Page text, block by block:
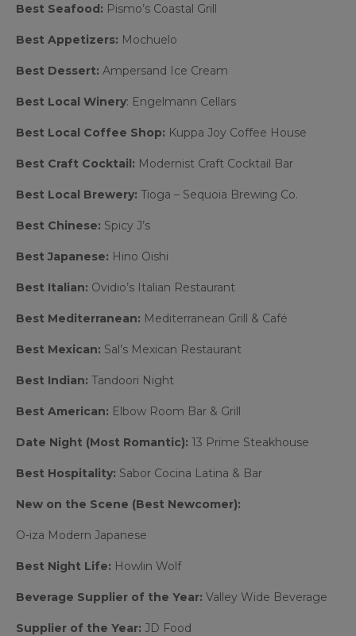
Best Seafood: Pismo’s Coastal Grill
Best Appetizers: Mochuelo
Best Dessert: Ampersand Ice Cream
Best Local Winery: Engelmann Cellars
Best Local Coffee Shop: Kuppa Joy Coffee House
Best Craft Cocktail: Modernist Craft Cocktail Bar
Best Local Brewery: Tioga – Sequoia Brewing Co.
Best Chinese: Spicy J’s
Best Japanese: Hino Oishi
Best Italian: Ovidio’s Italian Restaurant
Best Mediterranean: Mediterranean Grill & Café
Best Mexican: Sal’s Mexican Restaurant
Best Indian: Tandoori Night
Best American: Elbow Room Bar & Grill
Date Night (Most Romantic): 13 Prime Steakhouse
Best Hospitality: Sabor Cocina Latina & Bar
New on the Scene (Best Newcomer):
O-iza Modern Japanese
Best Night Life: Howlin Wolf
Beverage Supplier of the Year: Valley Wide Beverage
Supplier of the Year: JD Food